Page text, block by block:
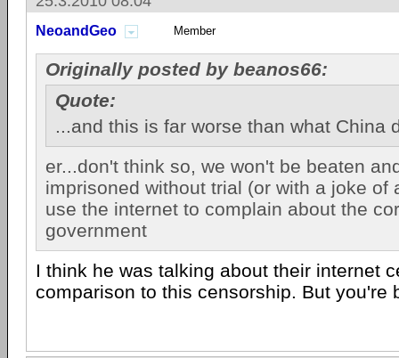
NeoandGeo Member
Originally posted by beanos66:
Quote:
...and this is far worse than what China
er...don't think so, we won't be beaten
imprisoned without trial (or with a joke of
use the internet to complain about the
government
I think he was talking about their internet
comparison to this censorship. But you're